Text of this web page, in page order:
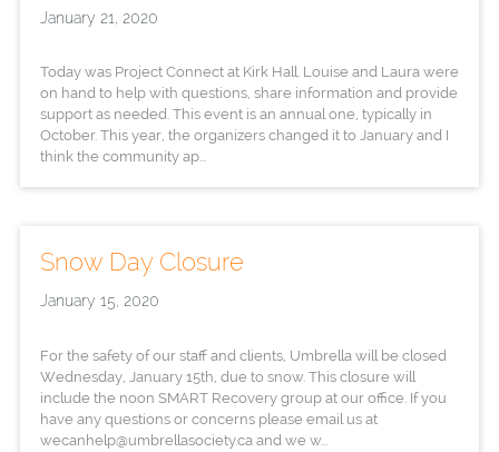
January 21, 2020
Today was Project Connect at Kirk Hall. Louise and Laura were
on hand to help with questions, share information and provide
support as needed. This event is an annual one, typically in
October. This year, the organizers changed it to January and I
think the community ap...
Snow Day Closure
January 15, 2020
For the safety of our staff and clients, Umbrella will be closed
Wednesday, January 15th, due to snow. This closure will
include the noon SMART Recovery group at our office. If you
have any questions or concerns please email us at
wecanhelp@umbrellasociety.ca and we w...